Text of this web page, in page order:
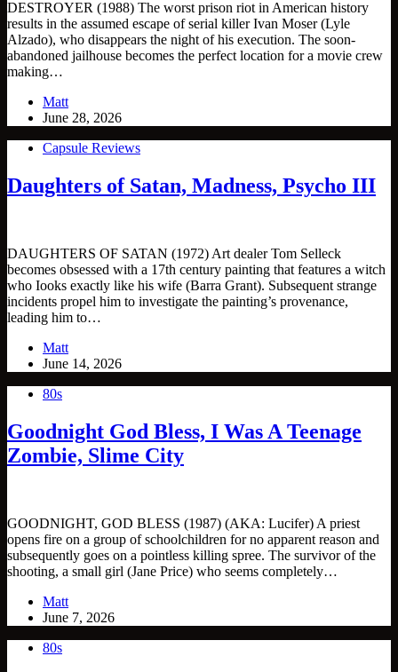
DESTROYER (1988) The worst prison riot in American history
results in the assumed escape of serial killer Ivan Moser (Lyle
Alzado), who disappears the night of his execution. The soon-
abandoned jailhouse becomes the perfect location for a movie crew
making…
Matt
June 28, 2026
Capsule Reviews
Daughters of Satan, Madness, Psycho III
DAUGHTERS OF SATAN (1972) Art dealer Tom Selleck
becomes obsessed with a 17th century painting that features a witch
who Iooks exactly like his wife (Barra Grant). Subsequent strange
incidents propel him to investigate the painting’s provenance,
leading him to…
Matt
June 14, 2026
80s
Goodnight God Bless, I Was A Teenage
Zombie, Slime City
GOODNIGHT, GOD BLESS (1987) (AKA: Lucifer) A priest
opens fire on a group of schoolchildren for no apparent reason and
subsequently goes on a pointless killing spree. The survivor of the
shooting, a small girl (Jane Price) who seems completely…
Matt
June 7, 2026
80s